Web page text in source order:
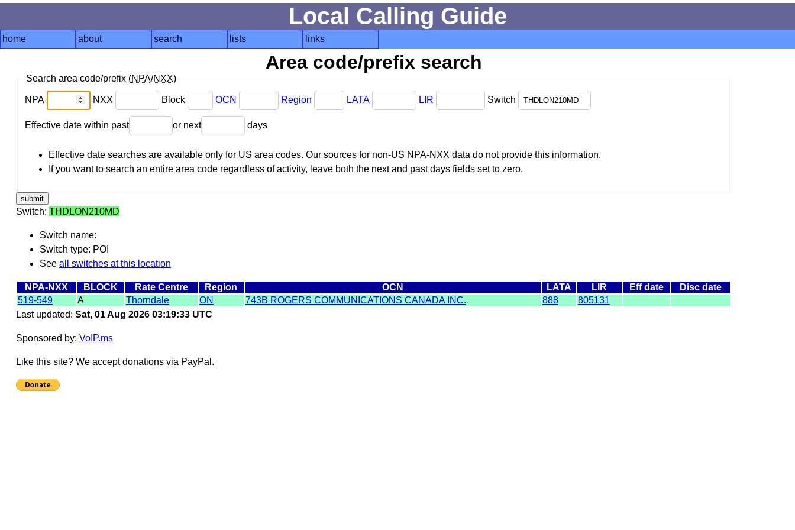
Local Calling Guide
home about search lists links
Area code/prefix search
Search area code/prefix (NPA/NXX)
NPA NXX Block OCN Region LATA LIR Switch
Effective date within past or next days
Effective date searches are available only for US area codes. Our sources for non-US NPA-NXX data do not provide this information.
If you want to search an entire area code regardless of activity, leave both the next and past days fields set to zero.
Switch: THDLON210MD
Switch name:
Switch type: POI
See all switches at this location
NPA-NXX BLOCK Rate Centre Region OCN LATA LIR Eff date
Disc date
519-549
A Thorndale ON 743B ROGERS COMMUNICATIONS CANADA INC. 888
805131
Last updated: Sat, 01 Aug 2026 03:19:33 UTC
Sponsored by: VoIP.ms
Like this site? We accept donations via PayPal.